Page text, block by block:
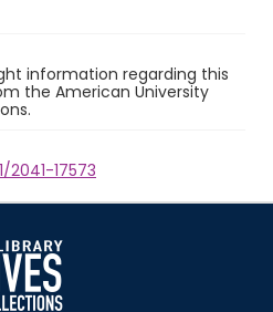
information regarding this
the American University
17573